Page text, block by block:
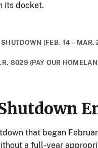
its docket.
SHUTDOWN (FEB. 14 – MAR.
8029 (PAY OUR
that began
a full-year